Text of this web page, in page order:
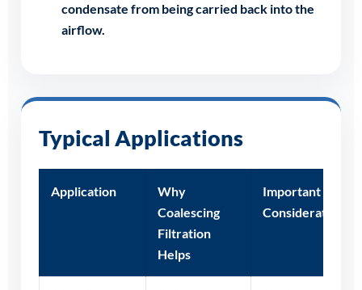
condensate from being carried back into the
airflow.
Typical Applications
Application
Why
Coalescing
Filtration
Helps
Important
Consideration